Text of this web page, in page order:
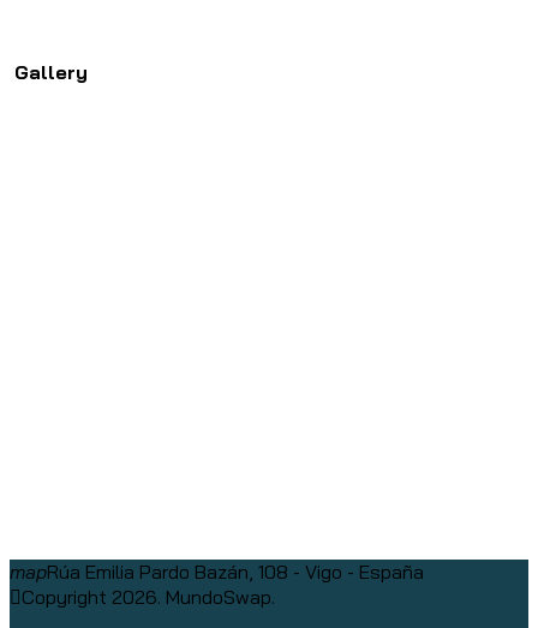
Gallery
mapRúa Emilia Pardo Bazán, 108 - Vigo - España
Copyright 2026. MundoSwap.